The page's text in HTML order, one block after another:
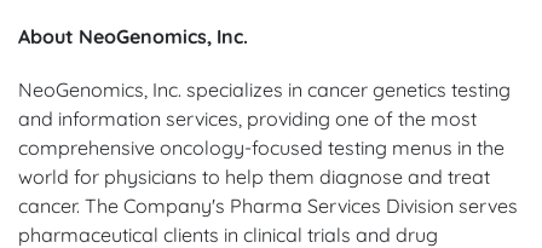
About NeoGenomics, Inc.
NeoGenomics, Inc. specializes in cancer genetics testing
and information services, providing one of the most
comprehensive oncology-focused testing menus in the
world for physicians to help them diagnose and treat
cancer. The Company's Pharma Services Division serves
pharmaceutical clients in clinical trials and drug